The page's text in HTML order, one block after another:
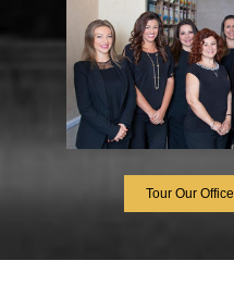
Tour Our Office